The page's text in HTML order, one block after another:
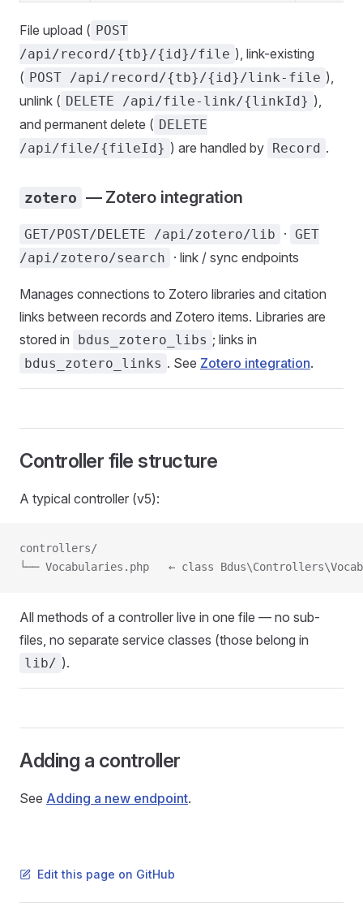
File upload ( POST
/api/record/{tb}/{id}/file ), link-existing
( POST /api/record/{tb}/{id}/link-file ),
unlink ( DELETE /api/file-link/{linkId} ),
and permanent delete ( DELETE
/api/file/{fileId} ) are handled by Record .
zotero — Zotero integration
GET/POST/DELETE /api/zotero/lib · GET
/api/zotero/search
· link / sync endpoints
Manages connections to Zotero libraries and citation
links between records and Zotero items. Libraries are
stored in
bdus_zotero_libs ; links in
bdus_zotero_links . See Zotero integration.
Controller file structure
A typical controller (v5):
controllers/
└── Vocabularies.php   ← class
All methods of a controller live in one file — no sub-
files, no separate service classes (those belong in
lib/ ).
Adding a controller
See Adding a new endpoint.
Edit this page on GitHub